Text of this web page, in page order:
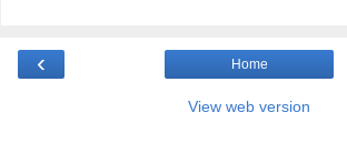
‹ Home
View web version